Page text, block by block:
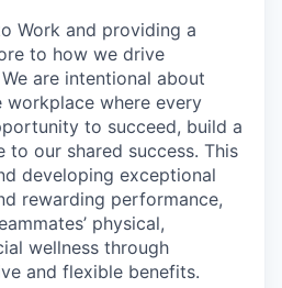
Work and providing a
to how we drive
are intentional about
workplace where every
to succeed, build a
to our shared success. This
developing exceptional
rewarding performance,
physical,
wellness through
and flexible benefits.